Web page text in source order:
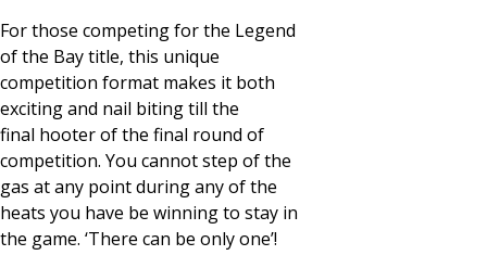
For those competing for the Legend
of the Bay title, this unique
competition format makes it both
exciting and nail biting till the
final hooter of the final round of
competition. You cannot step of the
gas at any point during any of the
heats you have be winning to stay in
the game. ‘There can be only one’!